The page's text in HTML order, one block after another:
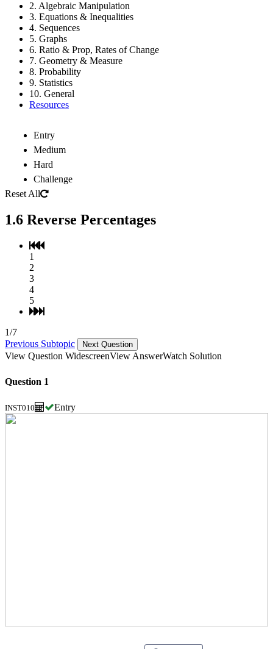
2. Algebraic Manipulation
3. Equations & Inequalities
4. Sequences
5. Graphs
6. Ratio & Prop, Rates of Change
7. Geometry & Measure
8. Probability
9. Statistics
10. General
Resources
Entry
Medium
Hard
Challenge
Reset All
1.6 Reverse Percentages
1
2
3
4
5
1/7
Previous Subtopic
Next Question
View Question WidescreenView AnswerWatch Solution
Question 1
INST010 Entry